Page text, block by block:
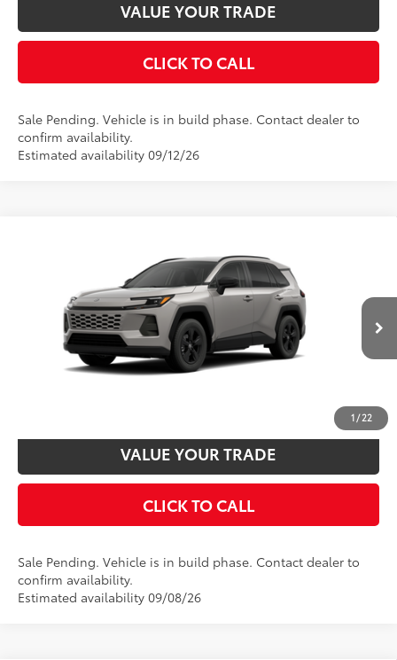
VALUE YOUR TRADE
CLICK TO CALL
Sale Pending. Vehicle is in build phase. Contact dealer to
confirm availability.
1/22
Toyota RAV4LE
2T36CRAV2TW33G902Model:4435
In Production - Sale Pending Ext.:Meteor Shower
Black Fabric
Total SRP 88
Disclaimers
UNLOCK SMART PRICE
VALUE YOUR TRADE
CLICK TO CALL
Sale Pending. Vehicle is in build phase. Contact dealer to
confirm availability.